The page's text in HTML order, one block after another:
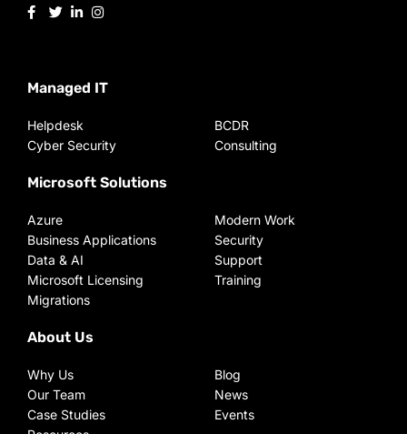
Managed IT
Helpdesk
Cyber Security
BCDR
Consulting
Microsoft Solutions
Azure
Business Applications
Data & AI
Microsoft Licensing
Migrations
Modern Work
Security
Support
Training
About Us
Why Us
Our Team
Case Studies
Blog
News
Events